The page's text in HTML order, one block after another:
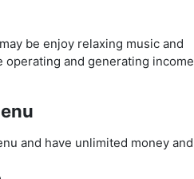
be enjoy relaxing music and
operating and generating income
and have unlimited money and